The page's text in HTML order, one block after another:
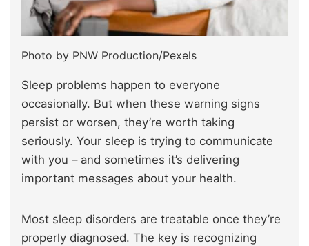
Photo by PNW Production/Pexels
Sleep problems happen to everyone
occasionally. But when these warning signs
persist or worsen, they’re worth taking
seriously. Your sleep is trying to communicate
with you – and sometimes it’s delivering
important messages about your health.
Most sleep disorders are treatable once they’re
properly diagnosed. The key is recognizing